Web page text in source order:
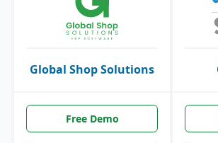
Global Shop Solutions
Free Demo